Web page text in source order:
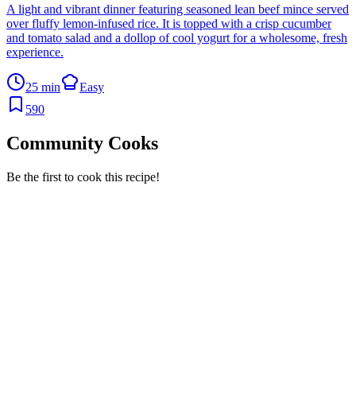
A light and vibrant dinner featuring seasoned lean beef mince served
over fluffy lemon-infused rice. It is topped with a crisp cucumber
and tomato salad and a dollop of cool yogurt for a wholesome, fresh
experience.
25 min
Easy
590
Community Cooks
Be the first to cook this recipe!